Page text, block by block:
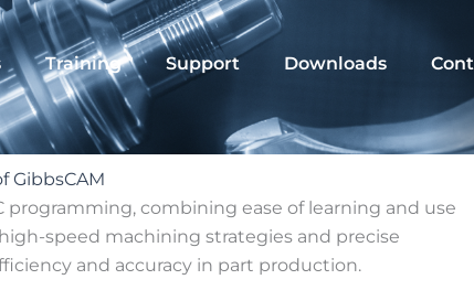
Training Support Downloads
GibbsCAM
programming, combining ease of learning and use
speed machining strategies and precise
and accuracy in part production.